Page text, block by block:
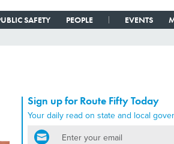
SAFETY PEOPLE EVENTS
Sign up for Route Fifty Today
Your daily read on state and local
email